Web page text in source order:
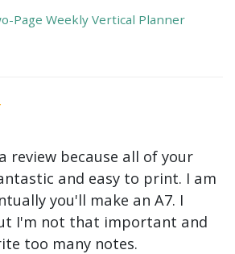
Page Weekly Vertical Planner
review because all of your
and easy to print. I am
you'll make an A7. I
I'm not that important and
too many notes.